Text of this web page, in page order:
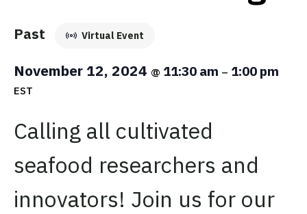
Past Virtual Event
November 12, 2024 @ 11:30 am – 1:00 pm
EST
Calling all cultivated
seafood researchers and
innovators! Join us for our